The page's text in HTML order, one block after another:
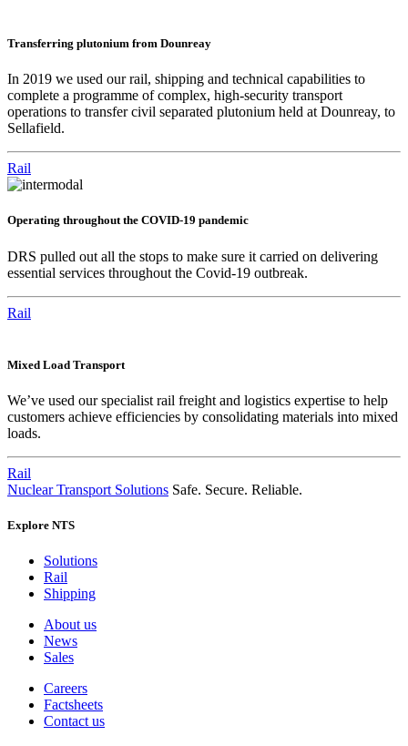
Transferring plutonium from Dounreay
In 2019 we used our rail, shipping and technical capabilities to
complete a programme of complex, high-security transport
operations to transfer civil separated plutonium held at Dounreay, to
Sellafield.
Rail
Operating throughout the COVID-19 pandemic
DRS pulled out all the stops to make sure it carried on delivering
essential services throughout the Covid-19 outbreak.
Rail
Mixed Load Transport
We’ve used our specialist rail freight and logistics expertise to help
customers achieve efficiencies by consolidating materials into mixed
loads.
Rail
Nuclear Transport Solutions Safe. Secure. Reliable.
Explore NTS
Solutions
Rail
Shipping
About us
News
Sales
Careers
Factsheets
Contact us